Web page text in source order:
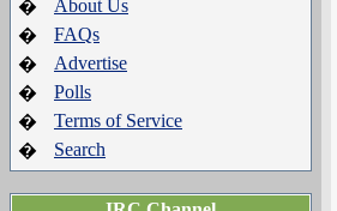
�
About Us
�
FAQs
�
Advertise
�
Polls
�
Terms of Service
�
Search